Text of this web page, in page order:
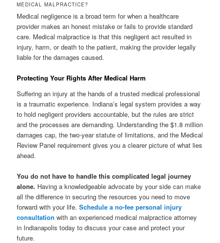
MEDICAL MALPRACTICE?
Medical negligence is a broad term for when a healthcare
provider makes an honest mistake or fails to provide standard
care. Medical malpractice is that this negligent act resulted in
injury, harm, or death to the patient, making the provider legally
liable for the damages caused.
Protecting Your Rights After Medical Harm
Suffering an injury at the hands of a trusted medical professional
is a traumatic experience. Indiana’s legal system provides a way
to hold negligent providers accountable, but the rules are strict
and the processes are demanding. Understanding the $1.8 million
damages cap, the two-year statute of limitations, and the Medical
Review Panel requirement gives you a clearer picture of what lies
ahead.
You do not have to handle this complicated legal journey
alone. Having a knowledgeable advocate by your side can make
all the difference in securing the resources you need to move
forward with your life.Schedule a no-fee personal injury
consultation with an experienced medical malpractice attorney
in Indianapolis today to discuss your case and protect your
future.